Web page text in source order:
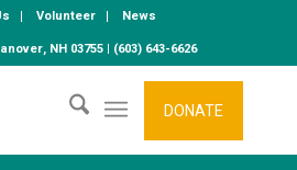
Volunteer
News
NH 03755 | (603) 643-6626
DONATE